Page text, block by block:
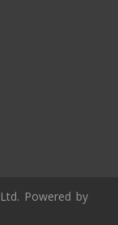
Powered by